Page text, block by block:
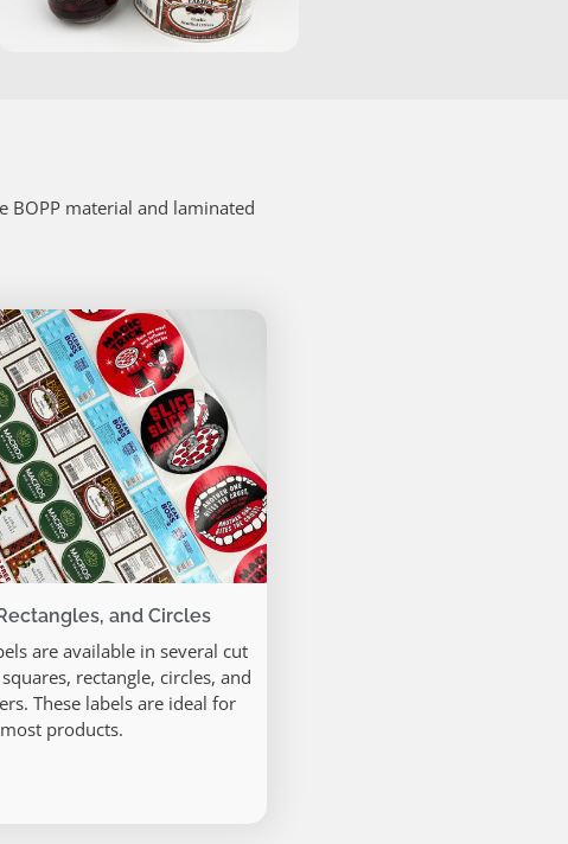
BOPP material and laminated
and Circles
are available in several cut
rectangle, circles, and
These labels are ideal for
most products.